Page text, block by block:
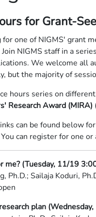
for Grant-
one of NIGMS' grant
NIGMS staff in a
We welcome all
but the majority of
hours series on
Research Award
can be found below
can register for one
me? (Tuesday, 11/19
Ph.D.; Sailaja Koduri,
plan